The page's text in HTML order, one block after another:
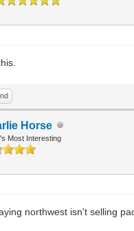
Horse
Most Interesting
northwest isn't selling